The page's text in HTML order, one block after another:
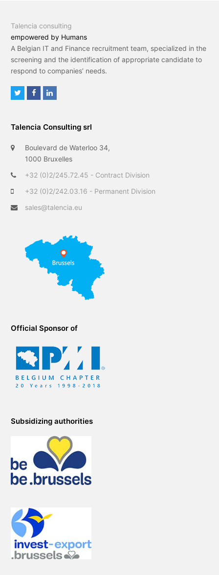
Talencia consulting
empowered by Humans
A Belgian IT and Finance recruitment team, specialized in the
screening and the identification of appropriate candidate to
respond to companies’ needs.
t
e
F
e
b
o
o
k
e
d
I
Talencia Consulting srl
Boulevard de Waterloo 34,
1000 Bruxelles
+32 (0)2/245.72.45 - Contract Division
+32 (0)2/242.03.16 - Permanent Division
sales@talencia.eu
Official Sponsor of
Subsidizing authorities